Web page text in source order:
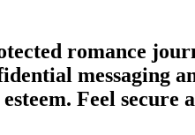
romance
messaging
Feel secure